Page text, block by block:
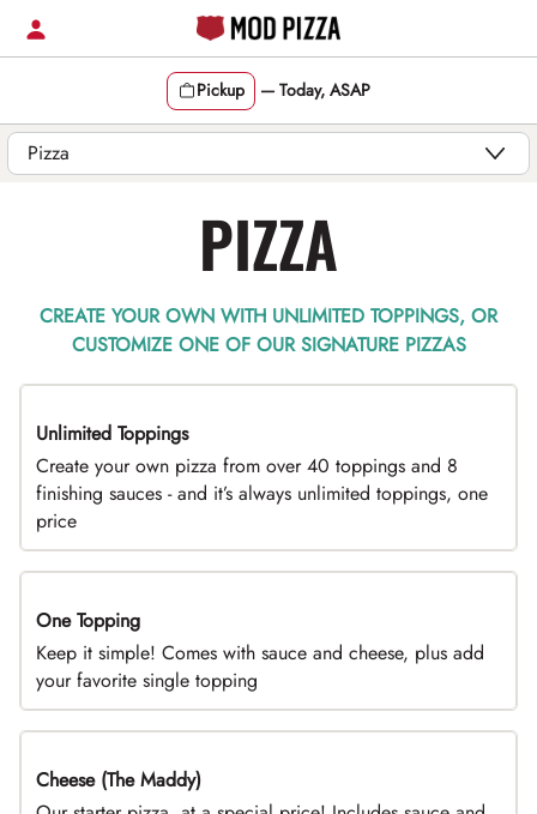
Skip
Pickup — Today, ASAP
Content Start
PIZZA
CREATE YOUR OWN WITH UNLIMITED TOPPINGS, OR
CUSTOMIZE ONE OF OUR SIGNATURE PIZZAS
TOP PICK
Unlimited Toppings
Create your own pizza from over 40 toppings and 8
finishing sauces - and it’s always unlimited toppings, one
price
DEAL
One Topping
Keep it simple! Comes with sauce and cheese, plus add
your favorite single topping
DEAL
Cheese (The Maddy)